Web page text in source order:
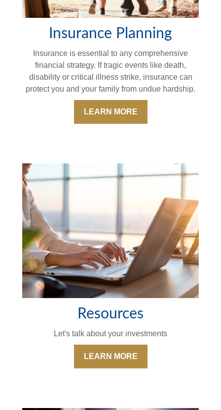
Insurance Planning
Insurance is essential to any comprehensive
financial strategy. If tragic events like death,
disability or critical illness strike, insurance can
protect you and your family from undue hardship.
LEARN MORE
Resources
Let's talk about your investments
LEARN MORE